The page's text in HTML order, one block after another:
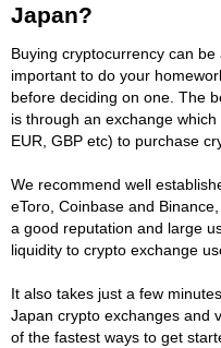
Japan?
Buying cryptocurrency can
important to do your
before deciding on one. The
is through an exchange
EUR, GBP etc) to purchase
We recommend well
eToro, Coinbase and
a good reputation and large
liquidity to crypto exchange
It also takes just a few
Japan crypto exchanges and
of the fastest ways to get